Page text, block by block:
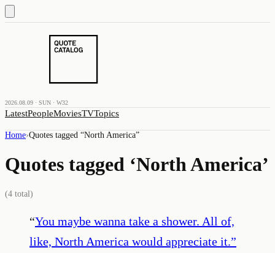
2026.08.09 · SUN · W32
LatestPeopleMoviesTVTopics
Home›Quotes tagged “North America”
Quotes tagged ‘North America’
(4 total)
“You maybe wanna take a shower. All of,
like, North America would appreciate it.”